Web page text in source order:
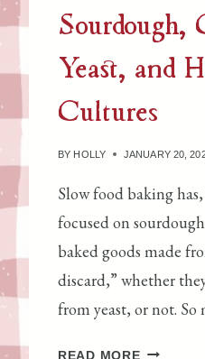
I
Sourdough,
Yeast, and
Cultures
BY HOLLY JANUARY 20,
Slow food baking
focused on
baked goods made
discard,” whether
from yeast, or not. So
READ MORES